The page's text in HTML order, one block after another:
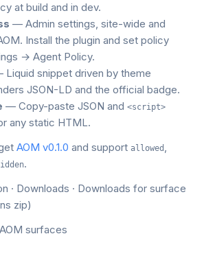
at build and in dev.
— Admin settings, site-wide and
Install the plugin and set policy
→ Agent Policy.
snippet driven by theme
JSON-LD and the official badge.
— Copy-paste JSON and <script>
any static HTML.
AOM v0.1.0 and support allowed ,
.
· Downloads · Downloads for surface
zip)
surfaces